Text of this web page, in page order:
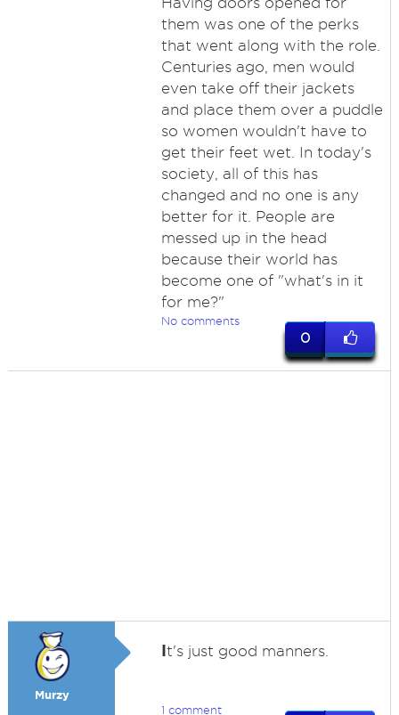
them was one of the perks
that went along with the role.
Centuries ago, men would
even take off their jackets
and place them over a puddle
so women wouldn't have to
get their feet wet. In today's
society, all of this has
changed and no one is any
better for it. People are
messed up in the head
because their world has
become one of "what's in it
for me?"
No comments
0
Murzy
It's just good manners.
1 comment